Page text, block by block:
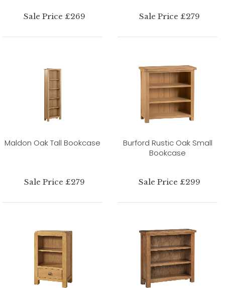
Sale Price £269 Sale Price £279
Maldon Oak Tall Bookcase
Sale Price £279
Burford Rustic Oak Small
Bookcase
Sale Price £299